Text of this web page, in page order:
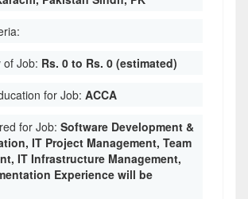
of Job: Rs. 0 to Rs. 0 (estimated)
for Job: ACCA
for Job: Software Development &
IT Project Management, Team
IT Infrastructure Management,
Experience will be